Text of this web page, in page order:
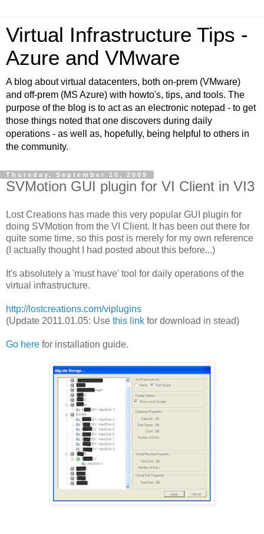
Virtual Infrastructure Tips -
Azure and VMware
A blog about virtual datacenters, both on-prem (VMware)
and off-prem (MS Azure) with howto's, tips, and tools. The
purpose of the blog is to act as an electronic notepad - to get
those things noted that one discovers during daily
operations - as well as, hopefully, being helpful to others in
the community.
Thursday, September 10, 2009
SVMotion GUI plugin for VI Client in VI3
Lost Creations has made this very popular GUI plugin for
doing SVMotion from the VI Client. It has been out there for
quite some time, so this post is merely for my own reference
(I actually thought I had posted about this before...)
It's absolutely a 'must have' tool for daily operations of the
virtual infrastructure.
http://lostcreations.com/viplugins
(Update 2011.01.05: Use this link for download in stead)
Go here for installation guide.